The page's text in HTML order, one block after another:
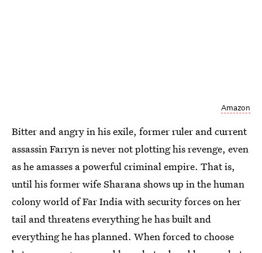
Amazon
Bitter and angry in his exile, former ruler and current
assassin Farryn is never not plotting his revenge, even
as he amasses a powerful criminal empire. That is,
until his former wife Sharana shows up in the human
colony world of Far India with security forces on her
tail and threatens everything he has built and
everything he has planned. When forced to choose